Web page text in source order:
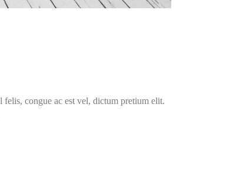
congue ac est vel, dictum pretium elit.